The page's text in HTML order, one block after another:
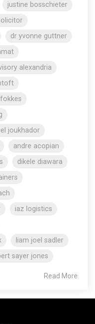
justine bosschieter
dr yvonne guttner
alexandria
joukhador
andre acopian
dikele diawara
iaz logistics
liam joel sadler
sayer jones
Read More